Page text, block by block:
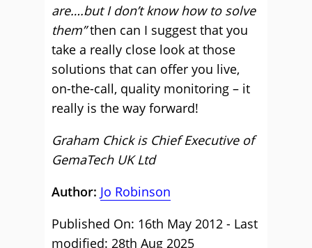
are….but I don’t know how to solve
them”then can I suggest that you
take a really close look at those
solutions that can offer you live,
on-the-call, quality monitoring – it
really is the way forward!
Graham Chick is Chief Executive of
GemaTech UK Ltd
Author: Jo Robinson
Published On: 16th May 2012 - Last
modified: 28th Aug 2025